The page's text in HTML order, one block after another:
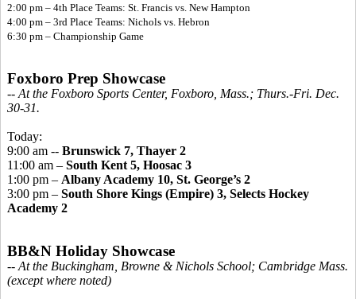
2:00 pm – 4th Place Teams: St. Francis vs. New Hampton
4:00 pm – 3rd Place Teams: Nichols vs. Hebron
6:30 pm – Championship Game
Foxboro Prep Showcase
-- At the Foxboro Sports Center, Foxboro, Mass.; Thurs.-Fri. Dec.
30-31.
Today:
9:00 am -- Brunswick 7, Thayer 2
11:00 am – South Kent 5, Hoosac 3
1:00 pm – Albany Academy 10, St. George’s 2
3:00 pm – South Shore Kings (Empire) 3, Selects Hockey
Academy 2
BB&N Holiday Showcase
-- At the Buckingham, Browne & Nichols School; Cambridge Mass.
(except where noted)